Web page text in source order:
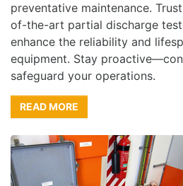
preventative maintenance.
of-the-art partial discharge
enhance the reliability and
equipment. Stay
safeguard your operations.
READ MORE